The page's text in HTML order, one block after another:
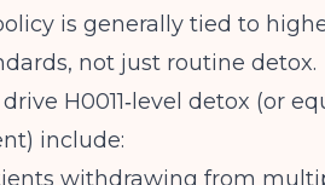
is generally tied to
not just routine detox.
H0011‑level detox (or
include:
withdrawing from